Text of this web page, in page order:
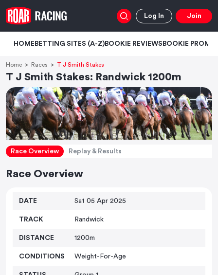
Log In Join
HOME BETTING SITES (A-Z)BOOKIE REVIEWS BOOKIE
Home Races T J Smith Stakes
T J Smith Stakes: Randwick 1200m
Race Overview Replay & Results
Race Overview
DATE Sat 05 Apr 2025
TRACK Randwick
DISTANCE 1200m
CONDITIONS Weight-For-Age